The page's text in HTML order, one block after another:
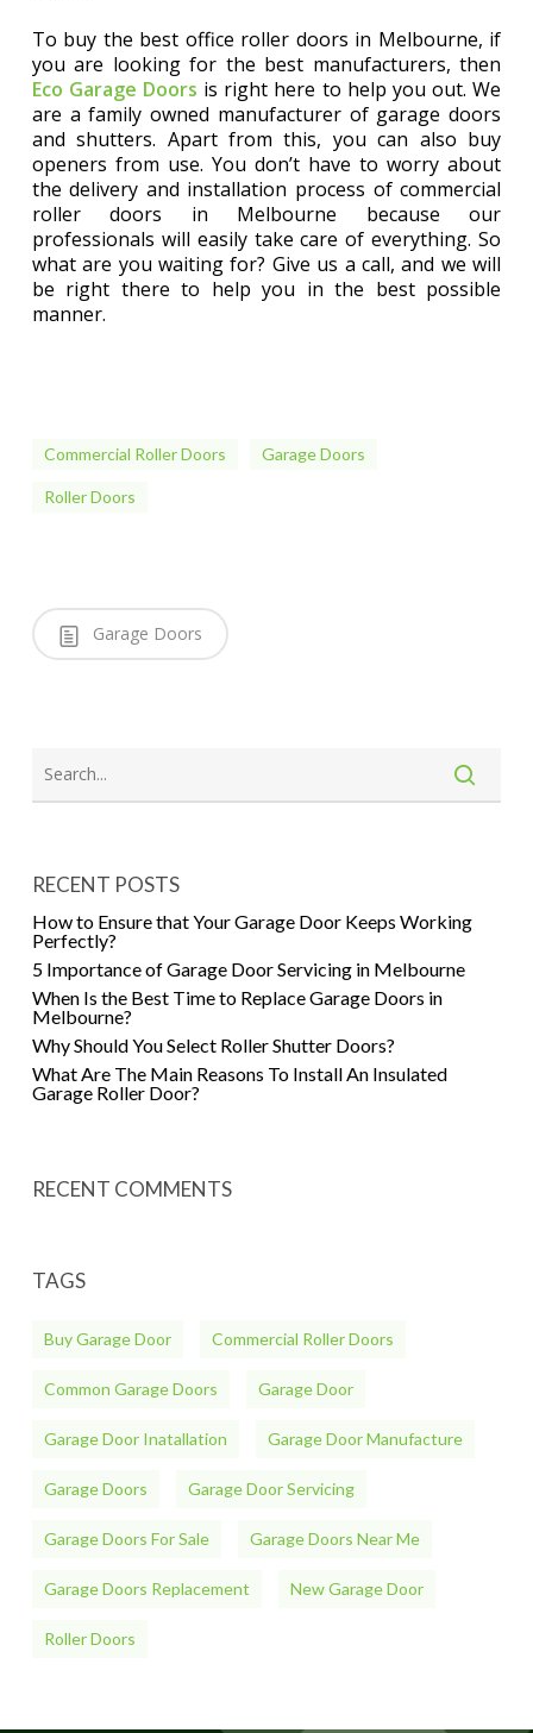
To buy the best office roller doors in Melbourne, if
you are looking for the best manufacturers, then
Eco Garage Doors is right here to help you out. We
are a family owned manufacturer of garage doors
and shutters. Apart from this, you can also buy
openers from use. You don’t have to worry about
the delivery and installation process of commercial
roller doors in Melbourne because our
professionals will easily take care of everything. So
what are you waiting for? Give us a call, and we will
be right there to help you in the best possible
manner.
Commercial Roller Doors Garage Doors
Roller Doors
Garage Doors
RECENT POSTS
How to Ensure that Your Garage Door Keeps Working
Perfectly?
5 Importance of Garage Door Servicing in Melbourne
When Is the Best Time to Replace Garage Doors in
Melbourne?
Why Should You Select Roller Shutter Doors?
What Are The Main Reasons To Install An Insulated
Garage Roller Door?
RECENT COMMENTS
TAGS
Buy Garage Door Commercial Roller Doors
Common Garage Doors Garage Door
Garage Door Inatallation Garage Door Manufacture
Garage Doors Garage Door Servicing
Garage Doors For Sale Garage Doors Near Me
Garage Doors Replacement New Garage Door
Roller Doors